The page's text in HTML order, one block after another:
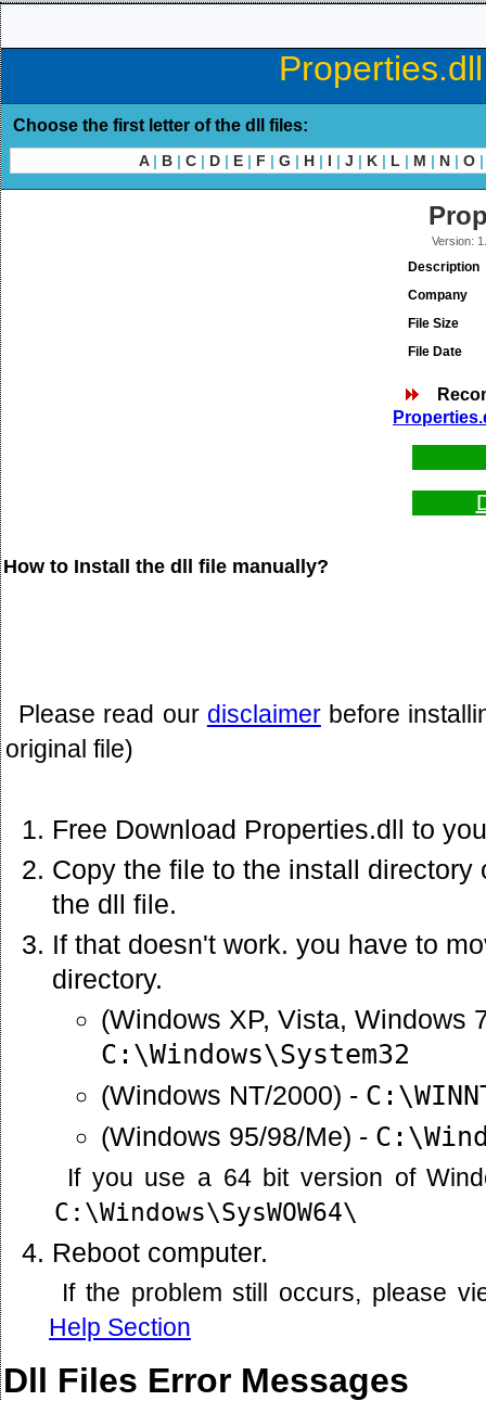
Choose the first letter of the dll files:
A | B | C | D | E | F | G | H | I | J | K | L | M | N | O |
Version:
Description
Company
File Size
File Date
How to Install the dll file manually?
Please read our disclaimerbefore
original file)
Free Download Properties.dll to
Copy the file to the install directory
the dll file.
If that doesn't work. you have to
directory.
(Windows XP, Vista, Windows
C:\Windows\System32
(Windows NT/2000) -
(Windows 95/98/Me) -
If you use a 64 bit version of
C:\Windows\SysWOW64\
Reboot computer.
If the problem still occurs, please
Help Section
Dll Files Error Messages